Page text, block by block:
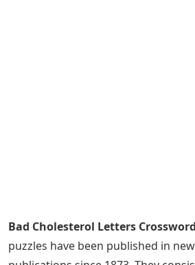
Bad Cholesterol Letters
puzzles have been published in